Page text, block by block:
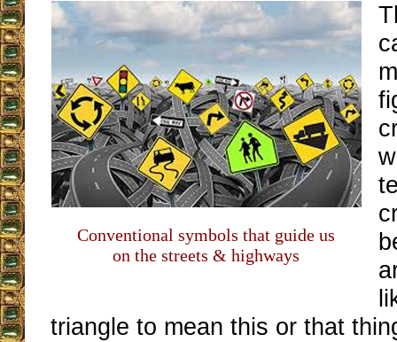
Conventional symbols that guide us
on the streets & highways
triangle to mean this or that